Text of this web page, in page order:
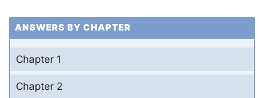
ANSWERS BY CHAPTER
Chapter 1
Chapter 2